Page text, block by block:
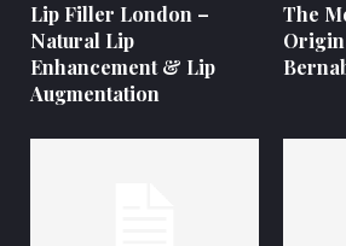
Lip Filler London –
Natural Lip
Enhancement & Lip
Augmentation
The
Origin